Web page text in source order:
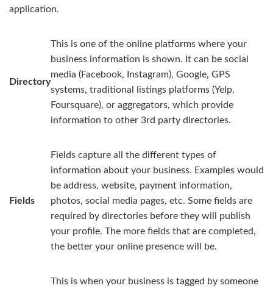
application.
Directory
This is one of the online platforms where your
business information is shown. It can be social
media (Facebook, Instagram), Google, GPS
systems, traditional listings platforms (Yelp,
Foursquare), or aggregators, which provide
information to other 3rd party directories.
Fields
Fields capture all the different types of
information about your business. Examples would
be address, website, payment information,
photos, social media pages, etc. Some fields are
required by directories before they will publish
your profile. The more fields that are completed,
the better your online presence will be.
This is when your business is tagged by someone